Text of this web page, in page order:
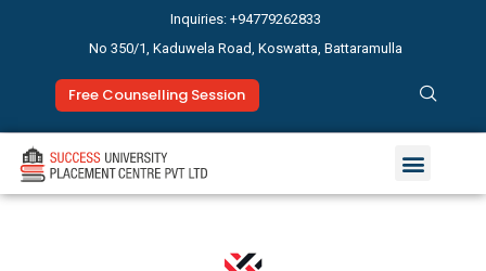
Inquiries: +94779262833
No 350/1, Kaduwela Road, Koswatta, Battaramulla
Free Counselling Session